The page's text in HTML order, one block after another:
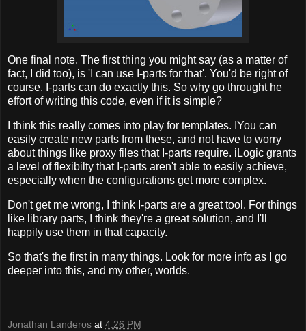
One final note. The first thing you might say (as a matter of
fact, I did too), is 'I can use I-parts for that'. You'd be right of
course. I-parts can do exactly this. So why go throught he
effort of writing this code, even if it is simple?
I think this really comes into play for templates. IYou can
easily create new parts from these, and not have to worry
about things like proxy files that I-parts require. iLogic grants
a level of flexibilty that I-parts aren't able to easily achieve,
especially when the configurations get more complex.
Don't get me wrong, I think I-parts are a great tool. For things
like library parts, I think they're a great solution, and I'll
happily use them in that capacity.
So that's the first in many things. Look for more info as I go
deeper into this, and my other, worlds.
Jonathan Landeros at 4:26 PM